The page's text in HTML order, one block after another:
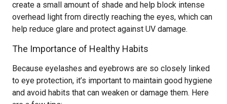
create a small amount of shade and help block intense
overhead light from directly reaching the eyes, which can
help reduce glare and protect against UV damage.
The Importance of Healthy Habits
Because eyelashes and eyebrows are so closely linked
to eye protection, it’s important to maintain good hygiene
and avoid habits that can weaken or damage them. Here